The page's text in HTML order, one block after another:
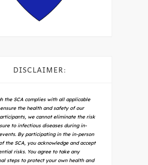
DISCLAIMER:
the SCA complies with all applicable
the health and safety of our
we cannot eliminate the risk
to infectious diseases during in-
By participating in the in-person
the SCA, you acknowledge and accept
risks. You agree to take any
steps to protect your own health and